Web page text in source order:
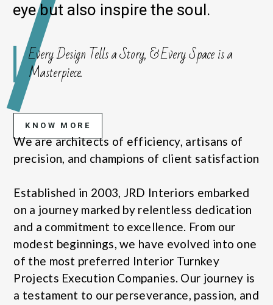
eye but also inspire the soul.
Every Design Tells a Story, & Every Space is a
Masterpiece.
KNOW MORE
We are architects of efficiency, artisans of
precision, and champions of client satisfaction
Established in 2003, JRD Interiors embarked
on a journey marked by relentless dedication
and a commitment to excellence. From our
modest beginnings, we have evolved into one
of the most preferred Interior Turnkey
Projects Execution Companies. Our journey is
a testament to our perseverance, passion, and